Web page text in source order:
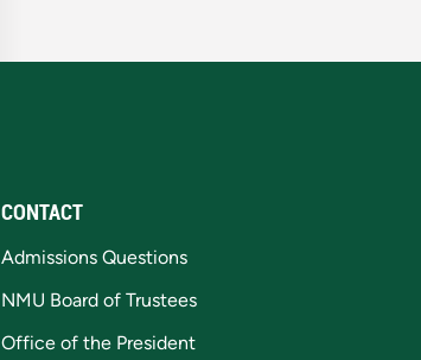
CONTACT
Admissions Questions
NMU Board of Trustees
Office of the President